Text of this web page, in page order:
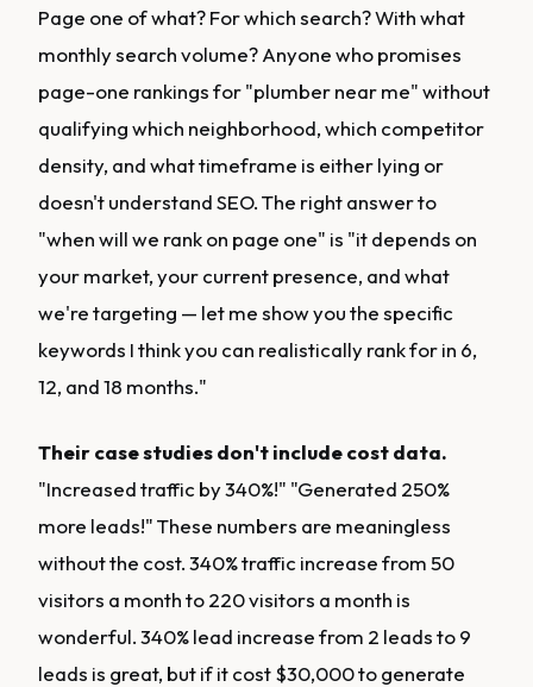
Page one of what? For which search? With what
monthly search volume? Anyone who promises
page-one rankings for "plumber near me" without
qualifying which neighborhood, which competitor
density, and what timeframe is either lying or
doesn't understand SEO. The right answer to
"when will we rank on page one" is "it depends on
your market, your current presence, and what
we're targeting — let me show you the specific
keywords I think you can realistically rank for in 6,
12, and 18 months."
Their case studies don't include cost data.
"Increased traffic by 340%!" "Generated 250%
more leads!" These numbers are meaningless
without the cost. 340% traffic increase from 50
visitors a month to 220 visitors a month is
wonderful. 340% lead increase from 2 leads to 9
leads is great, but if it cost $30,000 to generate